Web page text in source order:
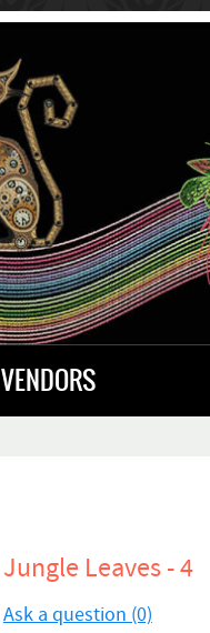
VENDORS
Jungle Leaves - 4
Ask a question (0)